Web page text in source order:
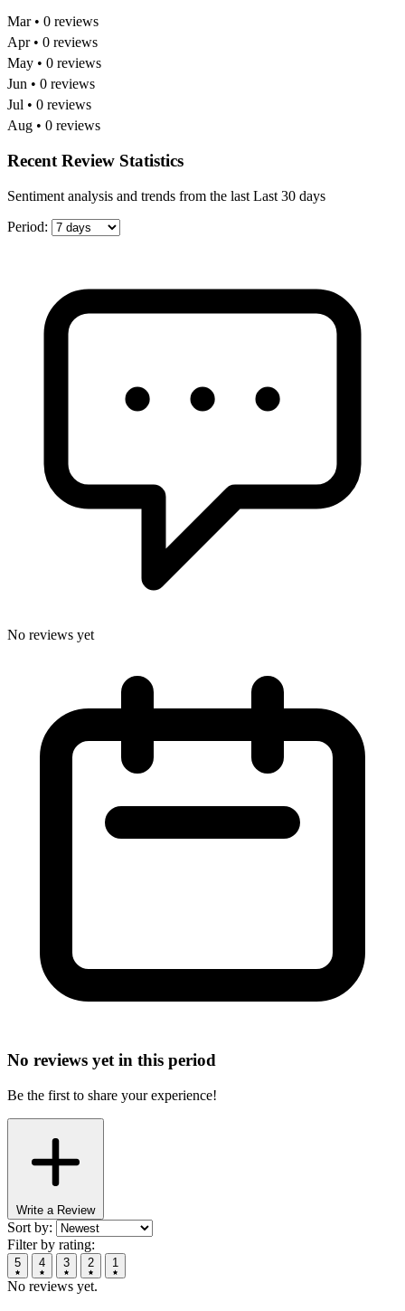
Mar • 0 reviews
Apr • 0 reviews
May • 0 reviews
Jun • 0 reviews
Jul • 0 reviews
Aug • 0 reviews
Recent Review Statistics
Sentiment analysis and trends from the last Last 30 days
Period:
No reviews yet
No reviews yet in this period
Be the first to share your experience!
Write a Review
Sort by:
Filter by rating:
5 4 3 2 1
No reviews yet.